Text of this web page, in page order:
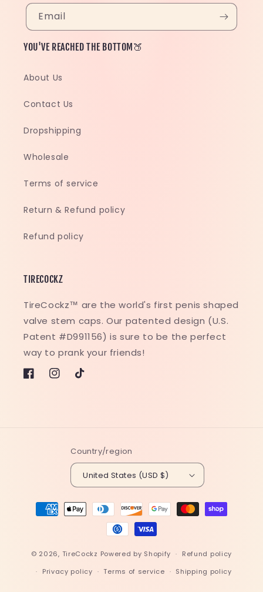
Email
YOU'VE REACHED THE BOTTOM🍑
About Us
Contact Us
Dropshipping
Wholesale
Terms of service
Return & Refund policy
Refund policy
TIRECOCKZ
TireCockz™ are the world's first penis shaped
valve stem caps. Our patented design (U.S.
Patent #D991156) is sure to be the perfect
way to prank your friends!
FacebookInstagram
TikTok
Country/region
United States (USD $)
Payment
methods
© 2026, TireCockz Powered by Shopify
Refund policy
Privacy policy
Terms of service Shipping policy